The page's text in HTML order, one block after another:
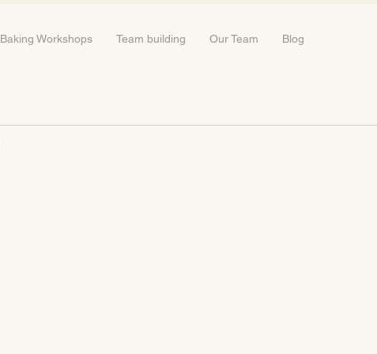
Baking Workshops Team building Our Team Blog